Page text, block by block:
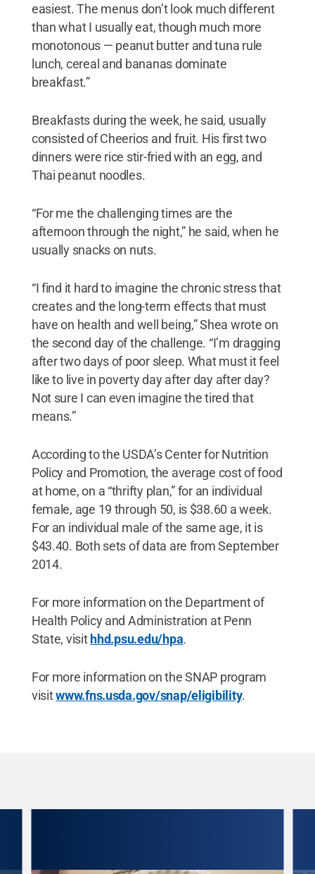
easiest. The menus don’t look much different
than what I usually eat, though much more
monotonous — peanut butter and tuna rule
lunch, cereal and bananas dominate
breakfast.”
Breakfasts during the week, he said, usually
consisted of Cheerios and fruit. His first two
dinners were rice stir-fried with an egg, and
Thai peanut noodles.
“For me the challenging times are the
afternoon through the night,” he said, when he
usually snacks on nuts.
“I find it hard to imagine the chronic stress that
creates and the long-term effects that must
have on health and well being,” Shea wrote on
the second day of the challenge. “I’m dragging
after two days of poor sleep. What must it feel
like to live in poverty day after day after day?
Not sure I can even imagine the tired that
means.”
According to the USDA’s Center for Nutrition
Policy and Promotion, the average cost of food
at home, on a “thrifty plan,” for an individual
female, age 19 through 50, is $38.60 a week.
For an individual male of the same age, it is
$43.40. Both sets of data are from September
2014.
For more information on the Department of
Health Policy and Administration at Penn
State, visithhd.psu.edu/hpa.
For more information on the SNAP program
visitwww.fns.usda.gov/snap/eligibility.